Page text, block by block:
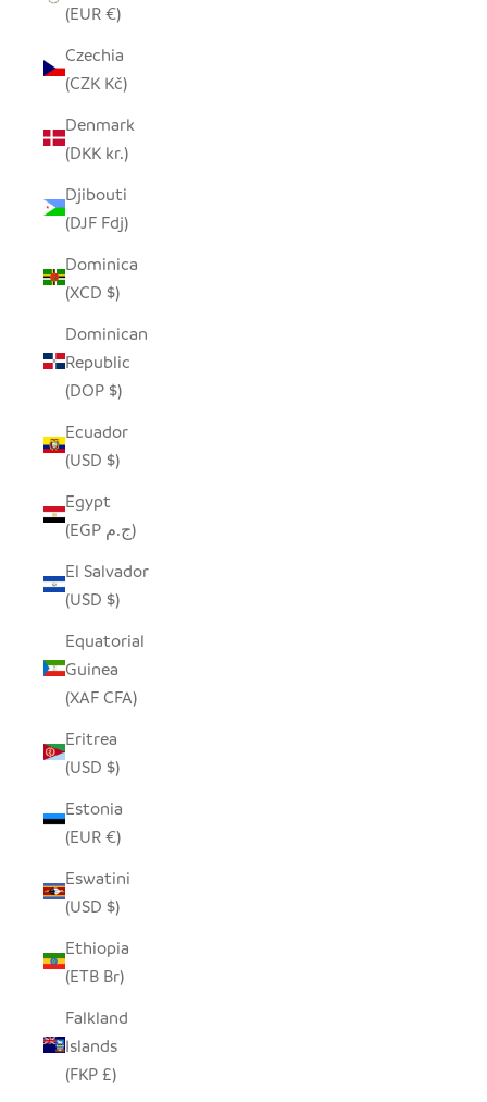
(EUR €)
Czechia
(CZK Kč)
Denmark
(DKK kr.)
Djibouti
(DJF Fdj)
Dominica
(XCD $)
Dominican
Republic
(DOP $)
Ecuador
(USD $)
Egypt
(EGP ج.م)
El Salvador
(USD $)
Equatorial
Guinea
(XAF CFA)
Eritrea
(USD $)
Estonia
(EUR €)
Eswatini
(USD $)
Ethiopia
(ETB Br)
Falkland
Islands
(FKP £)